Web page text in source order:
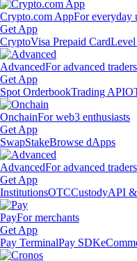
Crypto.com AppFor everyday
Get App
CryptoVisa Prepaid Card
AdvancedFor advanced traders
Get App
Spot OrderbookTrading API
OnchainFor web3 enthusiasts
Get App
SwapStakeBrowse dApps
AdvancedFor advanced traders
Get App
InstitutionsOTCCustodyAPI
PayFor merchants
Get App
Pay TerminalPay SDK